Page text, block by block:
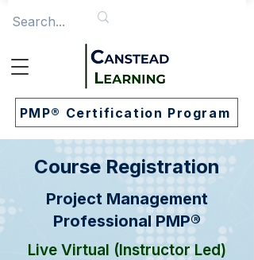
PMP® Certification Program
Course Registration
Project Management
Professional PMP®
Live Virtual (Instructor Led)